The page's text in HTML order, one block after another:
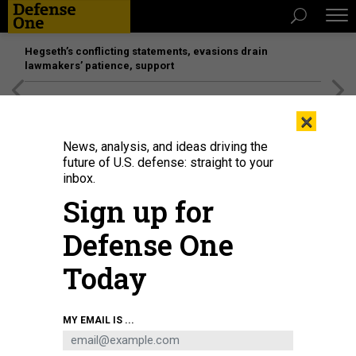
Hegseth’s conflicting statements, evasions drain
lawmakers’ patience, support
A screenshot released by the Security Service of Ukraine, purportedly from a
drone's video feed during the June 1 attack on Russian warplanes.
SERVICE OF UKRAINE
×
News, analysis, and ideas driving the
future of U.S. defense: straight to your
inbox.
Sign up for
Defense One
Today
MY EMAIL IS ...